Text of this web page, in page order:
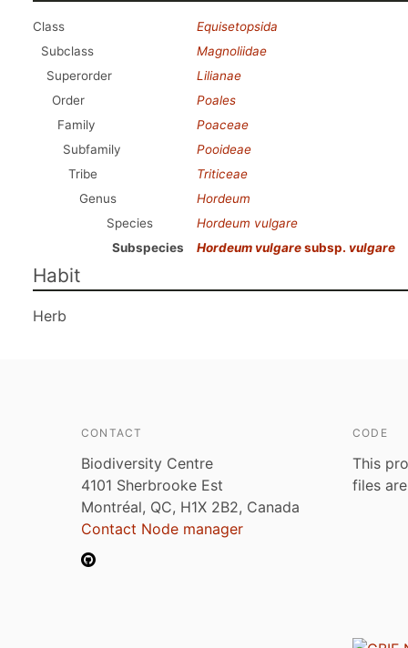
Class
Equisetopsida
Subclass
Magnoliidae
Superorder
Lilianae
Order
Poales
Family
Poaceae
Subfamily
Pooideae
Tribe
Triticeae
Genus
Hordeum
Species
Hordeum vulgare
Subspecies
Hordeum vulgaresubsp. vulgare
Habit
Herb
CONTACT
Biodiversity Centre
4101 Sherbrooke Est
Montréal, QC, H1X 2B2, Canada
Contact Node manager
CODE
This
files